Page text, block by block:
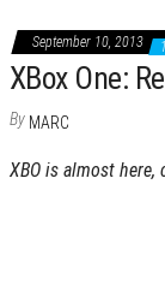
September 10, 2013 1
XBox One:
By MARC
XBO is almost here,